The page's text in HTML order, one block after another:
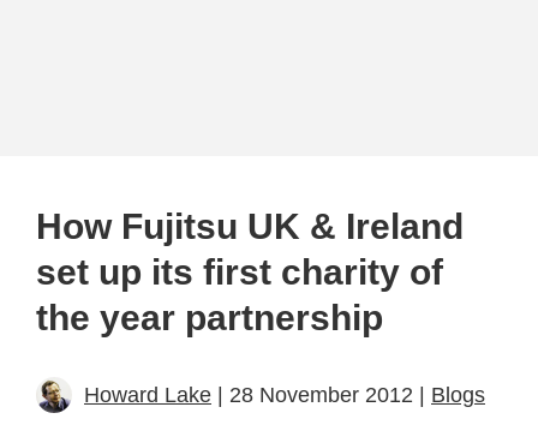
How Fujitsu UK & Ireland
set up its first charity of
the year partnership
Howard Lake | 28 November 2012 | Blogs